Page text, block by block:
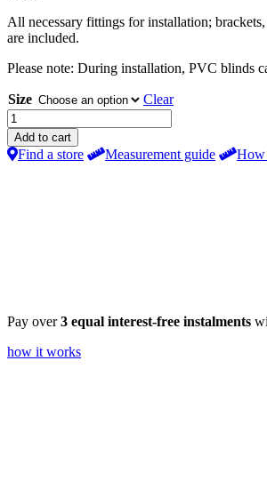
All necessary fittings for installation;
are included.
Please note: During installation, PVC blinds
Size
Clear
25mm
PVC
Venetian
Blind
Add to cart
Find a store Measurement guide How
Pay over3 equal interest-free instalments
how it works